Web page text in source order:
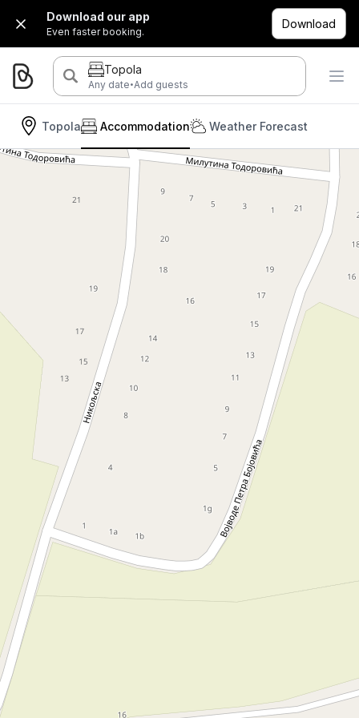
Download our app
Even faster booking.
Download
Topola
Any date·Add guests
Topola Accommodation Weather Forecast